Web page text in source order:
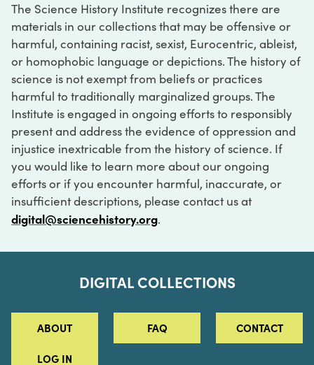
The Science History Institute recognizes there are
materials in our collections that may be offensive or
harmful, containing racist, sexist, Eurocentric, ableist,
or homophobic language or depictions. The history of
science is not exempt from beliefs or practices
harmful to traditionally marginalized groups. The
Institute is engaged in ongoing efforts to responsibly
present and address the evidence of oppression and
injustice inextricable from the history of science. If
you would like to learn more about our ongoing
efforts or if you encounter harmful, inaccurate, or
insufficient descriptions, please contact us at
digital@sciencehistory.org.
DIGITAL COLLECTIONS
ABOUT FAQ CONTACT
LOG IN